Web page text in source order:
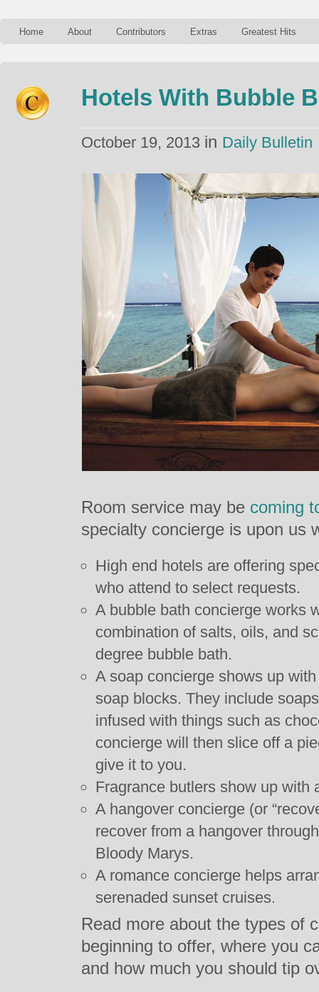
Home About Contributors Extras Greatest Hits
Hotels With Bubble
October 19, 2013 in Daily Bulletin
Room service may be coming
specialty concierge is upon us
High end hotels are offering
who attend to select requests.
A bubble bath concierge works
combination of salts, oils, and
degree bubble bath.
A soap concierge shows up
soap blocks. They include
infused with things such as
concierge will then slice off a
give it to you.
Fragrance butlers show up with
A hangover concierge (or
recover from a hangover
Bloody Marys.
A romance concierge helps
serenaded sunset cruises.
Read more about the types of
beginning to offer, where you
and how much you should tip